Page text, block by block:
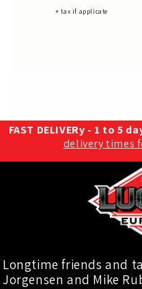
+ tax if applicate
FAST DELIVERy - 1 to 5
delivery times
Longtime friends and
Jorgensen and Mike